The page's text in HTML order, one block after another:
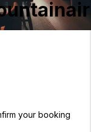
your booking